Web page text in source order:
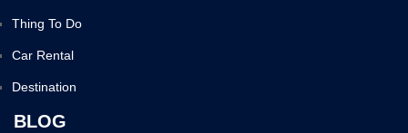
Thing To Do
Car Rental
Destination
BLOG